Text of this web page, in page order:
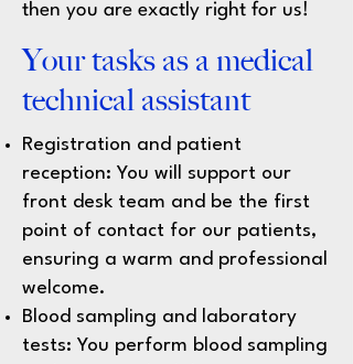
then you are exactly right for us!
Your tasks as a medical
technical assistant
Registration and patient
reception: You will support our
front desk team and be the first
point of contact for our patients,
ensuring a warm and professional
welcome.
Blood sampling and laboratory
tests: You perform blood sampling